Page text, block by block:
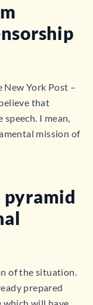
New York Post –
that
I mean,
mission of
pyramid
of the situation.
prepared